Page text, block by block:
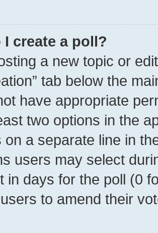
I create a poll?
a new topic or
tab below the
have appropriate
two options in the
on a separate line in
users may select
in days for the poll (0
to amend their